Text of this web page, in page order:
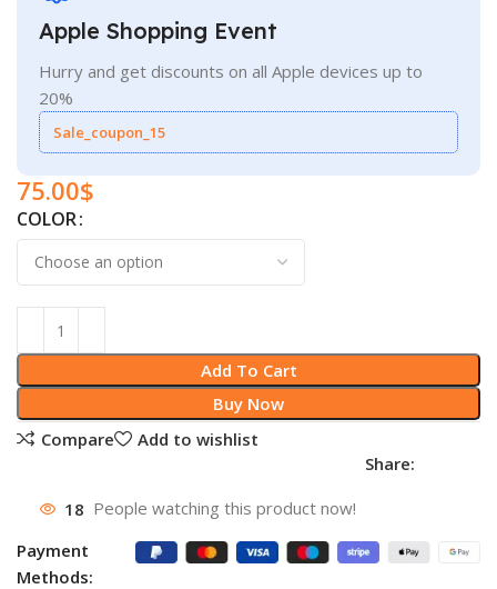
Apple Shopping Event
Hurry and get discounts on all Apple devices up to
20%
Sale_coupon_15
75.00$
COLOR
Add To Cart
Buy Now
Compare
Add to wishlist
Share:
18 People watching this product now!
Payment
Methods: